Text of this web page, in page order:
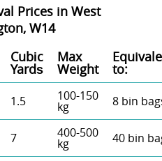
Prices in West
W14
Cubіc
Yardѕ
Max
Weight to:
1.5 100-150
kg 8 bin
7 400-500
kg 40 bin